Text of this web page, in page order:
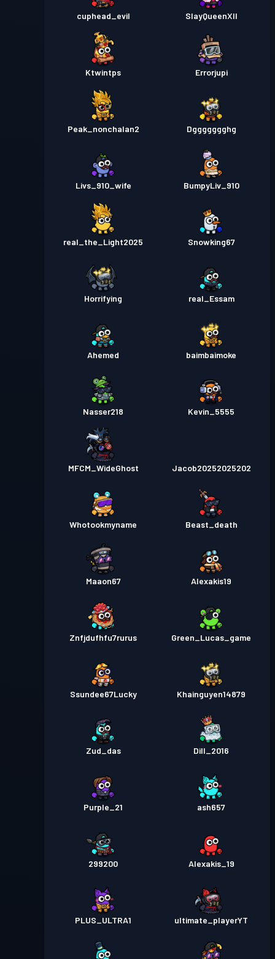
cuphead_evil SlayQueenXII
Ktwintps Errorjupi
Peak_nonchalan2 Dggggggghg
Livs_910_wife BumpyLiv_910
real_the_Light2025 Snowking67
Horrifying real_Essam
Ahemed baimbaimoke
Nasser218 Kevin_5555
MFCM_WideGhost Jacob20252025202
Whotookmyname Beast_death
Maaon67 Alexakis19
Znfjdufhfu7rurus Green_Lucas_game
Ssundee67Lucky Khainguyen14879
Zud_das Dill_2016
Purple_21 ash657
299200 Alexakis_19
PLUS_ULTRA1 ultimate_playerYT